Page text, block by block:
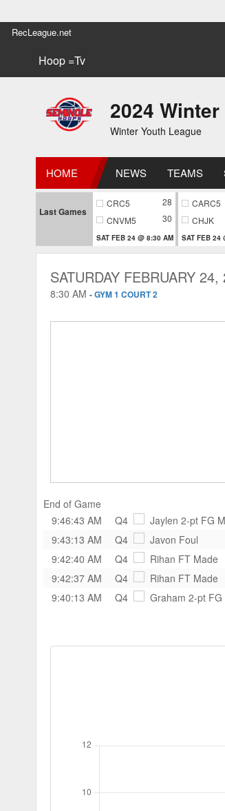
RecLeague.net
Hoop =Tv
2024
Winter Youth League
HOME NEWS TEAMS
Last Games
CRC5
28
CNVM5
30
SAT FEB 24 @ 8:30 AM
CARC5
CHJK
SAT FEB 24
SATURDAY FEBRUARY 24,
8:30 AM -GYM 1 COURT 2
End of Game
9:46:43 AM
Q4 Jaylen 2-pt FG
9:43:13 AM
Q4 Javon Foul
9:42:40 AM
Q4 Rihan FT Made
9:42:37 AM
Q4 Rihan FT Made
9:40:13 AM
Q4 Graham 2-pt FG